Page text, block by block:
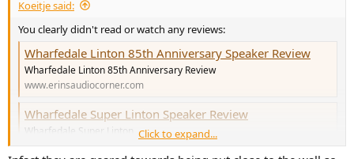
The Revels doing great in reviews but the slashing of performa3
new 226be salesprice of €9000 was material, or the name sucking
your wallet dry? I rarely met such unkind dealers than the guys i
talked to 3 weeks ago.
Anything else i should consider?
Koeitje said:
You clearly didn't read or watch any reviews:
Wharfedale Linton 85th Anniversary Speaker Review
Wharfedale Linton 85th Anniversary Review
www.erinsaudiocorner.com
Wharfedale Super Linton Speaker Review
Wharfedale Super Linton
www.erinsaudiocorner.com
Click to expand...